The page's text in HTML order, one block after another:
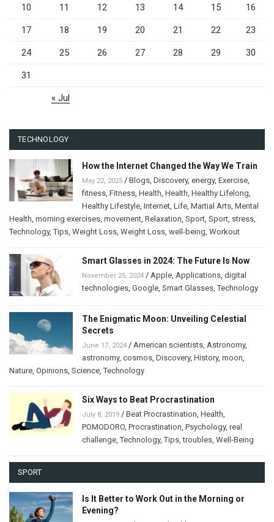
10 11 12 13 14 15 16
17 18 19 20 21 22 23
24 25 26 27 28 29 30
31
« Jul
TECHNOLOGY
How the Internet Changed the Way We Train
May 22, 2025 / Blogs Discovery, energy, Exercise
fitness Fitness Health Health Healthy Lifelong
Healthy Lifestyle Internet Life Martial Arts Mental
Health morning exercises movement Relaxation Sport Sport stress
Technology,Tips Weight Loss Weight Loss well-being Workout
Smart Glasses in 2024: The Future Is Now
November 25, 2024 / Apple Applications digital
technologies Google Smart Glasses ,Technology
The Enigmatic Moon: Unveiling Celestial
Secrets
June 17, 2024 / American scientists Astronomy,
astronomy, cosmos Discovery, History, moon
Nature Opinions Science ,Technology
Six Ways to Beat Procrastination
July 8, 2019 / Beat Procrastination Health
POMODORO Procrastination Psychology, real
challenge ,Technology,Tips ,troubles Well-Being
SPORT
Is It Better to Work Out in the Morning or
Evening?